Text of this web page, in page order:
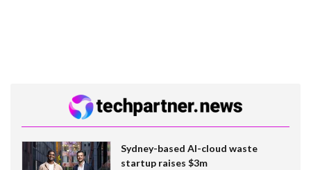
Sydney-based AI-cloud waste
startup raises $3m